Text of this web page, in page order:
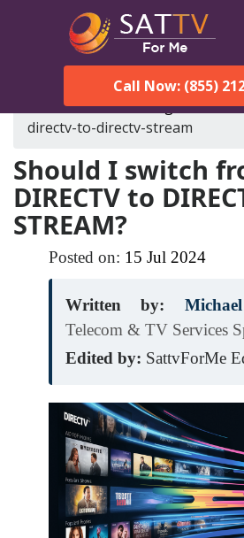
Call Now: (855)
SatTVForMe
Blog should-
directv-to-directv-stream
Should I switch
DIRECTV to
STREAM?
Posted on: 15 Jul 2024
Written by:
Telecom & TV Services
Edited by: SattvForMe